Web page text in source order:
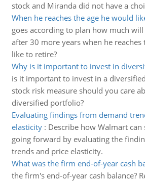
stock and Miranda did not have a
When he reaches the age he would
goes according to plan how much
after 30 more years when he reaches
like to retire?
Why is it important to invest in
is it important to invest in a
stock risk measure should you care
diversified portfolio?
Evaluating findings from demand
elasticity: Describe how Walmart can
going forward by evaluating the
trends and price elasticity.
What was the firm end-of-year cash
the firm's end-of-year cash balance?